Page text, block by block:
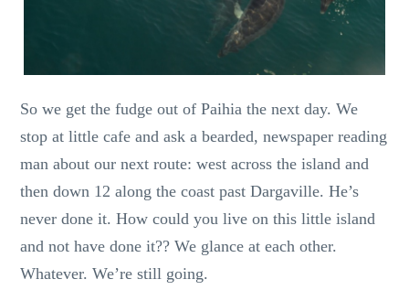
So we get the fudge out of Paihia the next day. We
stop at little cafe and ask a bearded, newspaper reading
man about our next route: west across the island and
then down 12 along the coast past Dargaville. He’s
never done it. How could you live on this little island
and not have done it?? We glance at each other.
Whatever. We’re still going.